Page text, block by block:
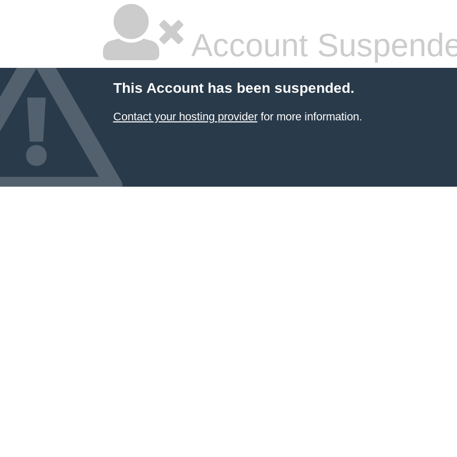
Account
This Account has been suspended.
Contact your hosting providerfor more information.